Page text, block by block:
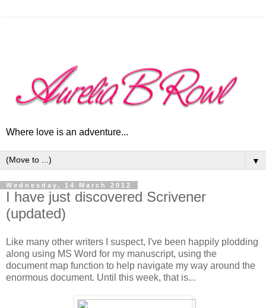
Where love is an adventure...
▼
Wednesday, 14 March 2012
I have just discovered Scrivener
(updated)
Like many other writers I suspect, I've been happily plodding
along using MS Word for my manuscript, using the
document map function to help navigate my way around the
enormous document. Until this week, that is...